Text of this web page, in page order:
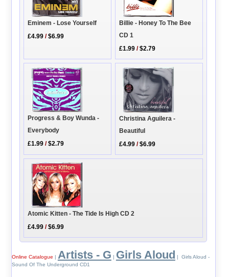
Eminem - Lose Yourself
£4.99 /$6.99
Billie - Honey To The Bee
CD 1
£1.99 /$2.79
Progress & Boy Wunda -
Everybody
£1.99 /$2.79
Christina Aguilera -
Beautiful
£4.99 /$6.99
Atomic Kitten - The Tide Is High CD 2
£4.99 /$6.99
Online Catalogue | Artists - G | Girls Aloud | Girls Aloud -
Sound Of The Underground CD1